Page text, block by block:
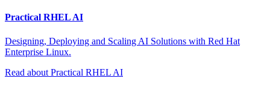
Practical RHEL AI
Designing, Deploying and Scaling AI Solutions with Red Hat
Enterprise Linux.
Read about Practical RHEL AI